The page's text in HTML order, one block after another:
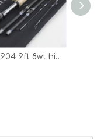
100%
and
Ltd is
fishing
equipments
flex 8904 9ft 8wt high modulucs carbon fly rod